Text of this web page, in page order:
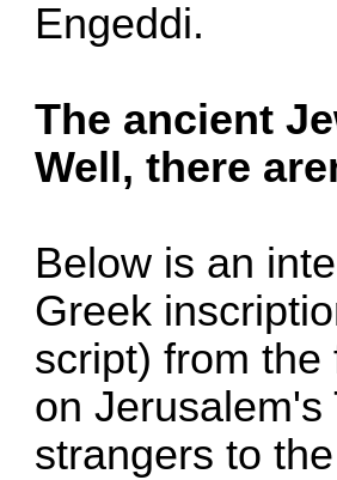
Engeddi.
The ancient
Well, there
Below is an
Greek
script) from the
on
strangers to